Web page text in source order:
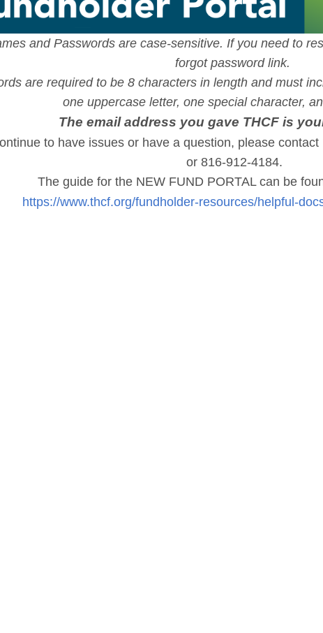
and Passwords are case-sensitive. If you need to
forgot password link.
are required to be 8 characters in length and must
one uppercase letter, one special character,
The email address you gave THCF is
to have issues or have a question, please contact
or 816-912-4184.
The guide for the NEW FUND PORTAL can be
https://www.thcf.org/fundholder-resources/helpful-